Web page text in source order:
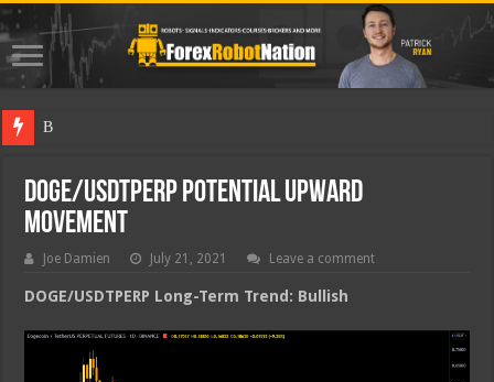
Best Forex
DOGE/USDTPERP Potential Upward
Movement
Joe Damien July 21, 2021 Leave a comment
DOGE/USDTPERP Long-Term Trend: Bullish